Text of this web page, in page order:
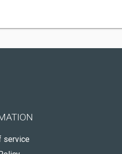
service